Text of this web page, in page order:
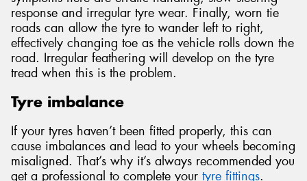
response and irregular tyre wear. Finally, worn tie
roads can allow the tyre to wander left to right,
effectively changing toe as the vehicle rolls down the
road. Irregular feathering will develop on the tyre
tread when this is the problem.
Tyre imbalance
If your tyres haven’t been fitted properly, this can
cause imbalances and lead to your wheels becoming
misaligned. That’s why it’s always recommended you
get a professional to complete your tyre fittings.